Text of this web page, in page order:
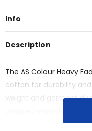
Info
Description
The AS Colour Heavy
cotton for durability
weight and garment
dropped shoulders,
to last for a timeless,